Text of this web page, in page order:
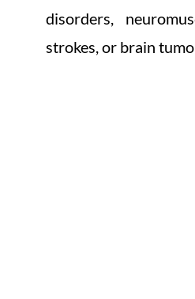
disorders,
strokes, or brain